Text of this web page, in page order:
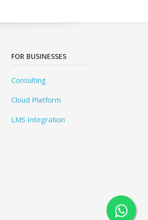
FOR BUSINESSES
Consulting
Cloud Platform
LMS Integration